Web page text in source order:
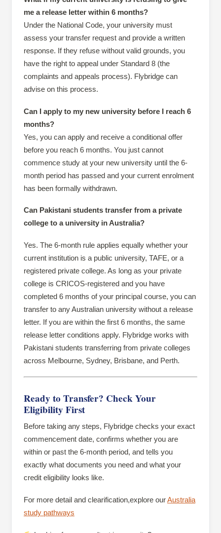
me a release letter within 6 months?
Under the National Code, your university must
assess your transfer request and provide a written
response. If they refuse without valid grounds, you
have the right to appeal under Standard 8 (the
complaints and appeals process). Flybridge can
advise on this process.
Can I apply to my new university before I reach 6
months?
Yes, you can apply and receive a conditional offer
before you reach 6 months. You just cannot
commence study at your new university until the 6-
month period has passed and your current enrolment
has been formally withdrawn.
Can Pakistani students transfer from a private
college to a university in Australia?
Yes. The 6-month rule applies equally whether your
current institution is a public university, TAFE, or a
registered private college. As long as your private
college is CRICOS-registered and you have
completed 6 months of your principal course, you can
transfer to any Australian university without a release
letter. If you are within the first 6 months, the same
release letter conditions apply. Flybridge works with
Pakistani students transferring from private colleges
across Melbourne, Sydney, Brisbane, and Perth.
Ready to Transfer? Check Your
Eligibility First
Before taking any steps, Flybridge checks your exact
commencement date, confirms whether you are
within or past the 6-month period, and tells you
exactly what documents you need and what your
credit eligibility looks like.
For more detail and clearification,explore ourAustralia
study pathways